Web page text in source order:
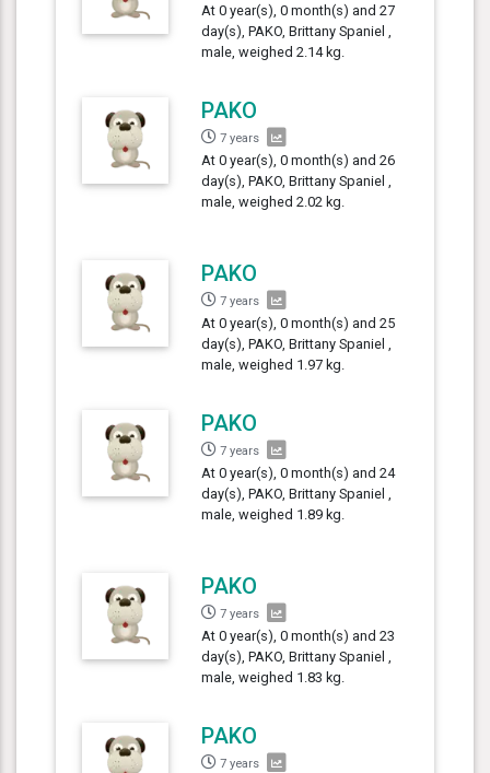
At 0 year(s), 0 month(s) and 27
day(s), PAKO, Brittany Spaniel ,
male, weighed 2.14 kg.
PAKO
7 years
At 0 year(s), 0 month(s) and 26
day(s), PAKO, Brittany Spaniel ,
male, weighed 2.02 kg.
PAKO
7 years
At 0 year(s), 0 month(s) and 25
day(s), PAKO, Brittany Spaniel ,
male, weighed 1.97 kg.
PAKO
7 years
At 0 year(s), 0 month(s) and 24
day(s), PAKO, Brittany Spaniel ,
male, weighed 1.89 kg.
PAKO
7 years
At 0 year(s), 0 month(s) and 23
day(s), PAKO, Brittany Spaniel ,
male, weighed 1.83 kg.
PAKO
7 years